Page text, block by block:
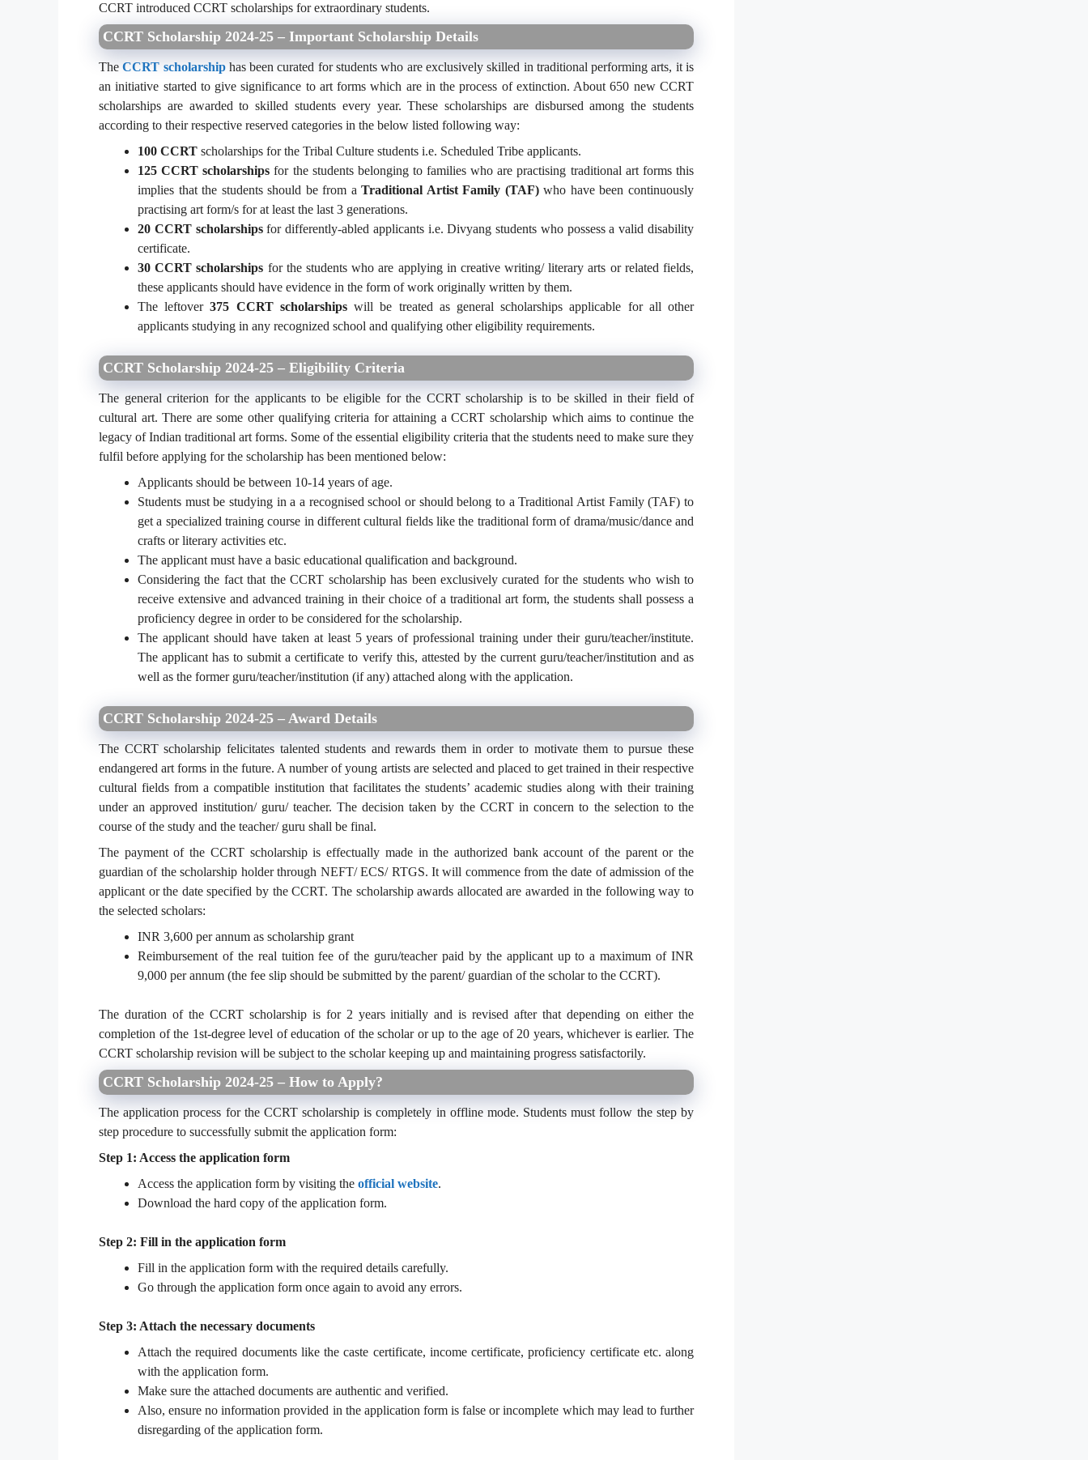
CCRT introduced CCRT scholarships for extraordinary students.
CCRT Scholarship 2024-25 – Important Scholarship Details
TheCCRT scholarshiphas been curated for students who are exclusively skilled in traditional performing arts, it is
an initiative started to give significance to art forms which are in the process of extinction. About 650 new CCRT
scholarships are awarded to skilled students every year. These scholarships are disbursed among the students
according to their respective reserved categories in the below listed following way:
100 CCRT scholarships for the Tribal Culture students i.e. Scheduled Tribe applicants.
125 CCRT scholarships for the students belonging to families who are practising traditional art forms this
implies that the students should be from aTraditional Artist Family (TAF)who have been continuously
practising art form/s for at least the last 3 generations.
20 CCRT scholarshipsfor differently-abled applicants i.e. Divyang students who possess a valid disability
certificate.
30 CCRT scholarships for the students who are applying in creative writing/ literary arts or related fields,
these applicants should have evidence in the form of work originally written by them.
The leftover375 CCRT scholarshipswill be treated as general scholarships applicable for all other
applicants studying in any recognized school and qualifying other eligibility requirements.
CCRT Scholarship 2024-25 – Eligibility Criteria
The general criterion for the applicants to be eligible for the CCRT scholarship is to be skilled in their field of
cultural art. There are some other qualifying criteria for attaining a CCRT scholarship which aims to continue the
legacy of Indian traditional art forms. Some of the essential eligibility criteria that the students need to make sure they
fulfil before applying for the scholarship has been mentioned below:
Applicants should be between 10-14 years of age.
Students must be studying in a a recognised school or should belong to a Traditional Artist Family (TAF) to
get a specialized training course in different cultural fields like the traditional form of drama/music/dance and
crafts or literary activities etc.
The applicant must have a basic educational qualification and background.
Considering the fact that the CCRT scholarship has been exclusively curated for the students who wish to
receive extensive and advanced training in their choice of a traditional art form, the students shall possess a
proficiency degree in order to be considered for the scholarship.
The applicant should have taken at least 5 years of professional training under their guru/teacher/institute.
The applicant has to submit a certificate to verify this, attested by the current guru/teacher/institution and as
well as the former guru/teacher/institution (if any) attached along with the application.
CCRT Scholarship 2024-25 – Award Details
The CCRT scholarship felicitates talented students and rewards them in order to motivate them to pursue these
endangered art forms in the future. A number of young artists are selected and placed to get trained in their respective
cultural fields from a compatible institution that facilitates the students’ academic studies along with their training
under an approved institution/ guru/ teacher. The decision taken by the CCRT in concern to the selection to the
course of the study and the teacher/ guru shall be final.
The payment of the CCRT scholarship is effectually made in the authorized bank account of the parent or the
guardian of the scholarship holder through NEFT/ ECS/ RTGS. It will commence from the date of admission of the
applicant or the date specified by the CCRT. The scholarship awards allocated are awarded in the following way to
the selected scholars:
INR 3,600 per annum as scholarship grant
Reimbursement of the real tuition fee of the guru/teacher paid by the applicant up to a maximum of INR
9,000 per annum (the fee slip should be submitted by the parent/ guardian of the scholar to the CCRT).
The duration of the CCRT scholarship is for 2 years initially and is revised after that depending on either the
completion of the 1st-degree level of education of the scholar or up to the age of 20 years, whichever is earlier. The
CCRT scholarship revision will be subject to the scholar keeping up and maintaining progress satisfactorily.
CCRT Scholarship 2024-25 – How to Apply?
The application process for the CCRT scholarship is completely in offline mode. Students must follow the step by
step procedure to successfully submit the application form:
Step 1: Access the application form
Access the application form by visiting the official website.
Download the hard copy of the application form.
Step 2: Fill in the application form
Fill in the application form with the required details carefully.
Go through the application form once again to avoid any errors.
Step 3: Attach the necessary documents
Attach the required documents like the caste certificate, income certificate, proficiency certificate etc. along
with the application form.
Make sure the attached documents are authentic and verified.
Also, ensure no information provided in the application form is false or incomplete which may lead to further
disregarding of the application form.